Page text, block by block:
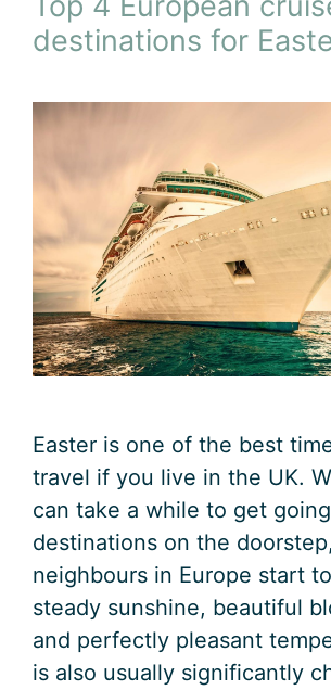
destinations for
Easter is one of the best
travel if you live in the UK.
can take a while to get
destinations on the
neighbours in Europe start
steady sunshine, beautiful
and perfectly pleasant
is also usually significantly